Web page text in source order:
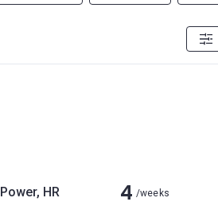
Power, HR 4 /weeks